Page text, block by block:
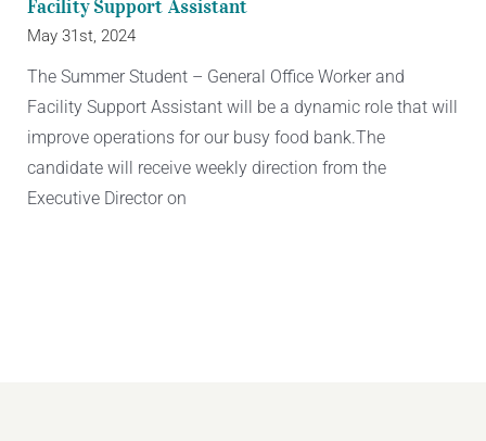
Facility Support Assistant
May 31st, 2024
The Summer Student – General Office Worker and
Facility Support Assistant will be a dynamic role that will
improve operations for our busy food bank.The
candidate will receive weekly direction from the
Executive Director on